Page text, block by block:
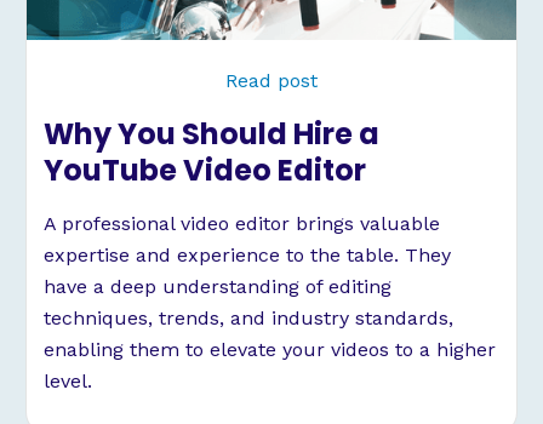
Read post
Why You Should Hire a
YouTube Video Editor
A professional video editor brings valuable
expertise and experience to the table. They
have a deep understanding of editing
techniques, trends, and industry standards,
enabling them to elevate your videos to a higher
level.